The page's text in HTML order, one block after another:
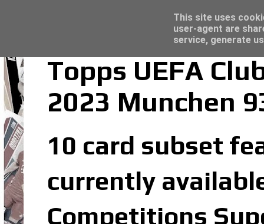
Topps UEFA
2023 Munchen
10 card subset
currently
Competitions
Topps Merlin UEFA Club Competitions
This site uses
user-agent are
service, generate